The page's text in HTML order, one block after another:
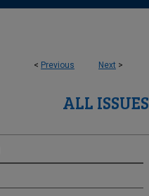
< Previous Next >
ALL ISSUES